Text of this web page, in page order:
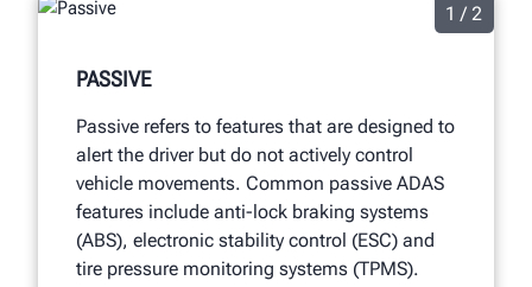
1 / 2
PASSIVE
Passive refers to features that are designed to
alert the driver but do not actively control
vehicle movements. Common passive ADAS
features include anti-lock braking systems
(ABS), electronic stability control (ESC) and
tire pressure monitoring systems (TPMS).